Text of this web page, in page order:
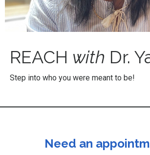
REACH with Dr.
Step into who you were meant to be!
Need an